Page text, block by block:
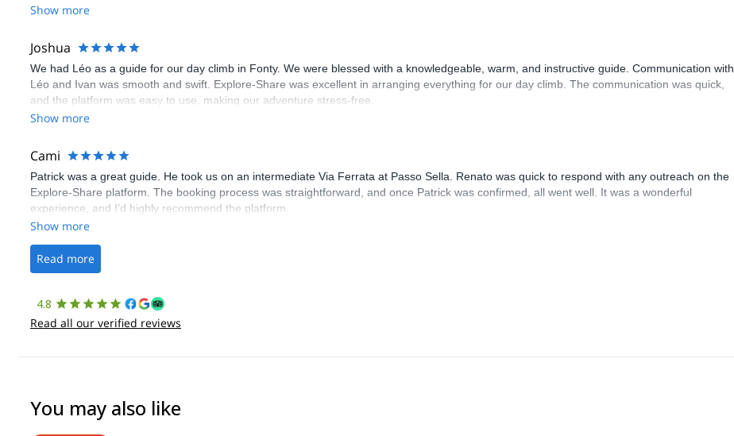
Show more
Joshua
We had Léo as a guide for our day climb in Fonty. We were blessed with a knowledgeable, warm, and instructive guide. Communication with
Léo and Ivan was smooth and swift. Explore-Share was excellent in arranging everything for our day climb. The communication was quick,
and the platform was easy to use, making our adventure stress-free.
Show more
Cami
Patrick was a great guide. He took us on an intermediate Via Ferrata at Passo Sella. Renato was quick to respond with any outreach on the
Explore-Share platform. The booking process was straightforward, and once Patrick was confirmed, all went well. It was a wonderful
experience, and I’d highly recommend the platform.
Show more
Read more
4.8
Read all our verified reviews
You may also like